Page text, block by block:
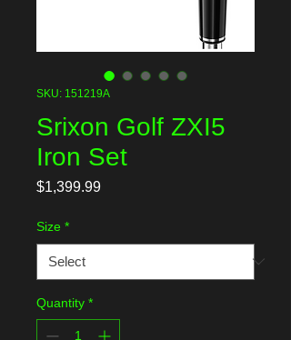
SKU: 151219A
Srixon Golf ZXI5
Iron Set
$1,399.99Price
Size *
Quantity *